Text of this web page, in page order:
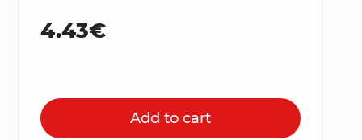
4.43€
Add to cart